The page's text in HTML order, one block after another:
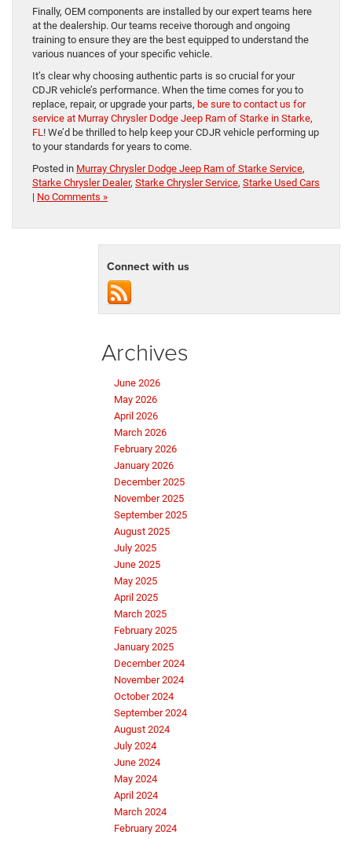
Finally, OEM components are installed by our expert teams here
at the dealership. Our teams receive thorough and ongoing
training to ensure they are the best equipped to understand the
various nuances of your specific vehicle.
It’s clear why choosing authentic parts is so crucial for your
CDJR vehicle’s performance. When the time comes for you to
replace, repair, or upgrade your parts, be sure to contact us for
service at Murray Chrysler Dodge Jeep Ram of Starke in Starke,
FL ! We’d be thrilled to help keep your CDJR vehicle performing up
to your standards for years to come.
Posted in Murray Chrysler Dodge Jeep Ram of Starke Service,
Starke Chrysler Dealer, Starke Chrysler Service, Starke Used Cars
| No Comments »
Connect with us
Archives
June 2026
May 2026
April 2026
March 2026
February 2026
January 2026
December 2025
November 2025
September 2025
August 2025
July 2025
June 2025
May 2025
April 2025
March 2025
February 2025
January 2025
December 2024
November 2024
October 2024
September 2024
August 2024
July 2024
June 2024
May 2024
April 2024
March 2024
February 2024